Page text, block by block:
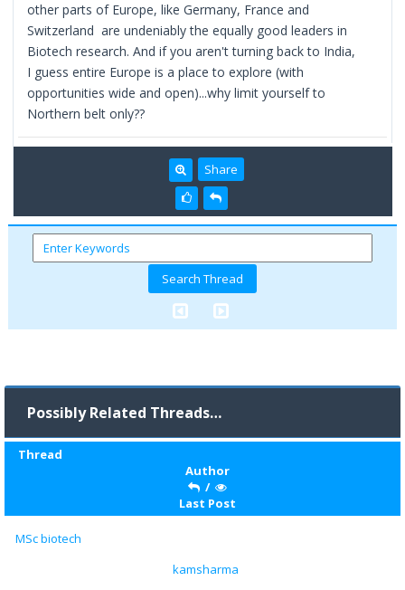
other parts of Europe, like Germany, France and
Switzerland are undeniably the equally good leaders in
Biotech research. And if you aren't turning back to India,
I guess entire Europe is a place to explore (with
opportunities wide and open)...why limit yourself to
Northern belt only??
Share
Possibly Related Threads…
Thread
Author
/
Last Post
MSc biotech
kamsharma